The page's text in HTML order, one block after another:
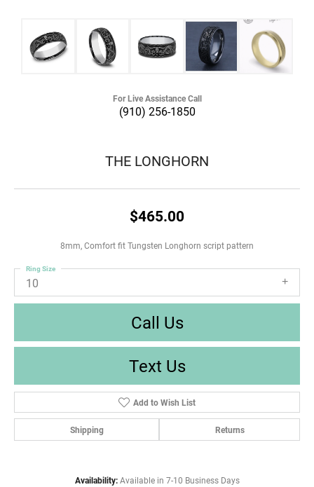
For Live Assistance Call
(910) 256-1850
THE LONGHORN
$465.00
8mm, Comfort fit Tungsten Longhorn script pattern
10
Ring Size
Call Us
Text Us
Add to Wish List
Shipping Returns
Availability: Available in 7-10 Business Days